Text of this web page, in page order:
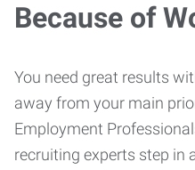
Because of
You need great results
away from your main
Employment
recruiting experts step in